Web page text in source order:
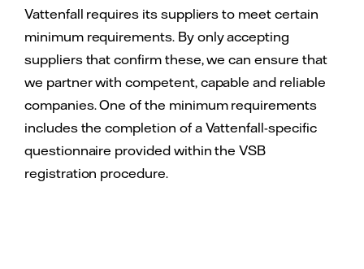
Vattenfall requires its suppliers to meet certain
minimum requirements. By only accepting
suppliers that confirm these, we can ensure that
we partner with competent, capable and reliable
companies. One of the minimum requirements
includes the completion of a Vattenfall-specific
questionnaire provided within the VSB
registration procedure.